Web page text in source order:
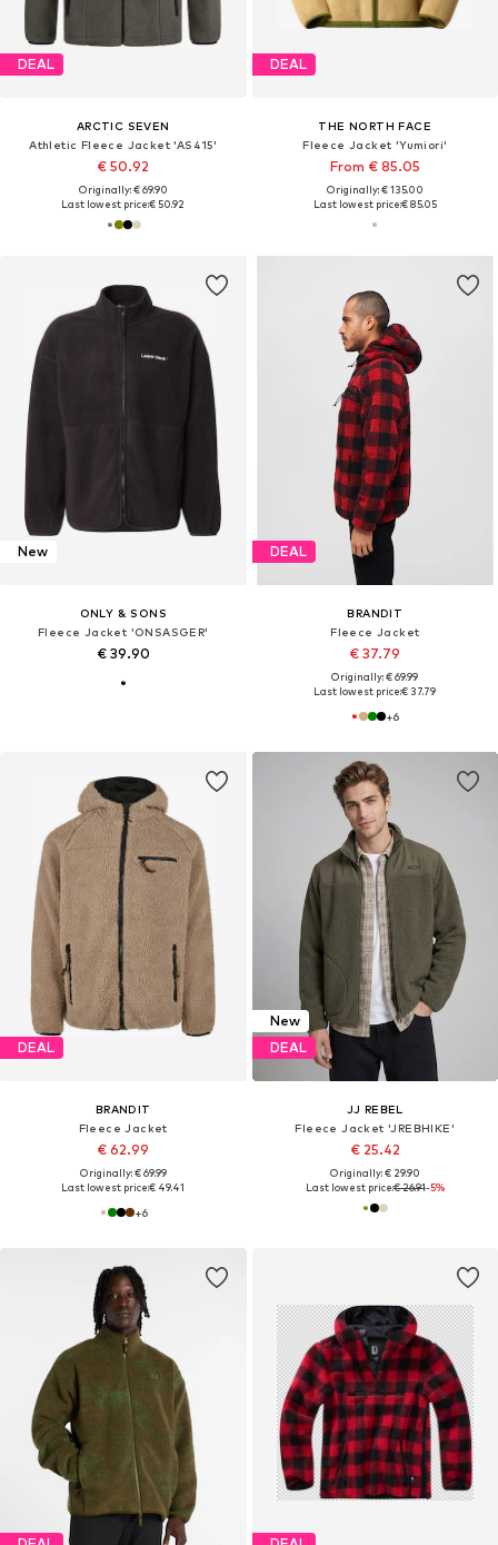
DEAL
ARCTIC SEVEN
Athletic Fleece Jacket 'AS415'
€ 50.92
Originally: € 69.90
Last lowest price:€ 50.92
DEAL
THE NORTH FACE
Fleece Jacket 'Yumiori'
From € 85.05
Originally: € 135.00
Last lowest price:€ 85.05
New
ONLY & SONS
Fleece Jacket 'ONSASGER'
€ 39.90
DEAL
BRANDIT
Fleece Jacket
€ 37.79
Originally: € 69.99
Last lowest price:€ 37.79
+6
DEAL
BRANDIT
Fleece Jacket
€ 62.99
Originally: € 69.99
Last lowest price:€ 49.41
+6
New
DEAL
JJ REBEL
Fleece Jacket 'JREBHIKE'
€ 25.42
Originally: € 29.90
Last lowest price:€ 26.91-5%